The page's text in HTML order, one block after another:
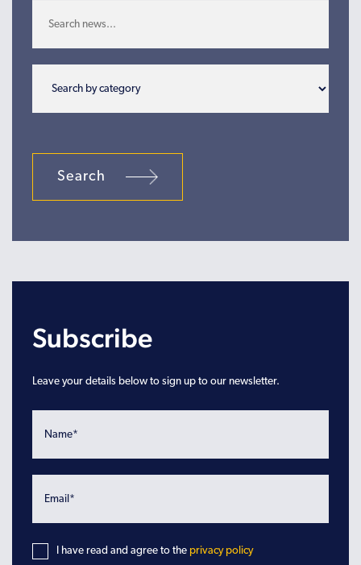
Search
Subscribe
Leave your details below to sign up to our newsletter.
I have read and agree to the privacy policy